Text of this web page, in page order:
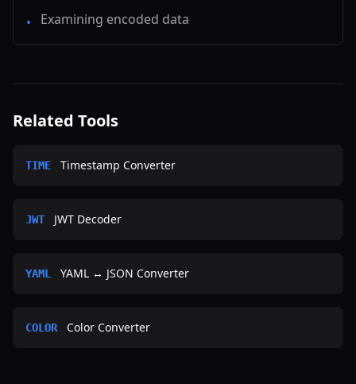
•
Examining encoded data
Related Tools
TIME Timestamp Converter
JWT JWT Decoder
YAML YAML ↔ JSON Converter
COLOR Color Converter